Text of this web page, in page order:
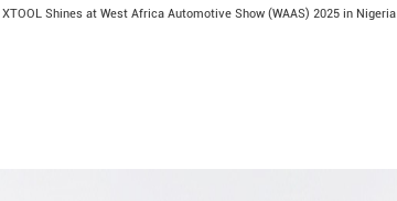
XTOOL Shines at West Africa Automotive Show (WAAS) 2025 in Nigeria